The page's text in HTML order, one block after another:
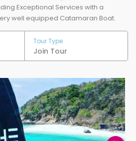
Exceptional Services with a
well equipped Catamaran Boat.
Tour Type
Join Tour